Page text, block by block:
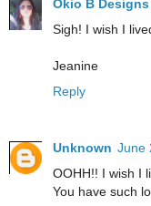
Okio B Designs
Sigh! I wish I
Jeanine
Reply
Unknown June
OOHH!! I wish I
You have such